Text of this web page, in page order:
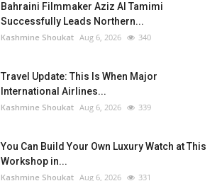
Bahraini Filmmaker Aziz Al Tamimi
Successfully Leads Northern...
Kashmine Shoukat Aug 6, 2026 340
Travel Update: This Is When Major
International Airlines...
Kashmine Shoukat Aug 6, 2026 339
You Can Build Your Own Luxury Watch at This
Workshop in...
Kashmine Shoukat Aug 6, 2026 331